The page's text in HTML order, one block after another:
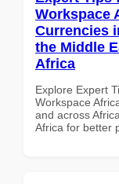
Workspace
Currencies
the Middle
Africa
Explore Expert
Workspace
and across
Africa for better